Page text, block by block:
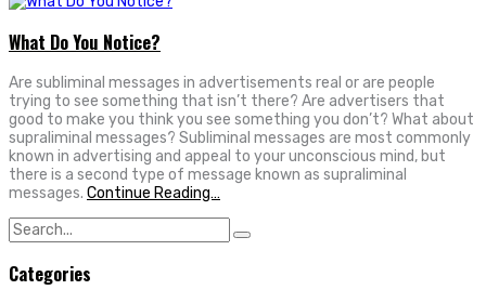
What Do You Notice?
Are subliminal messages in advertisements real or are people
trying to see something that isn’t there? Are advertisers that
good to make you think you see something you don’t? What about
supraliminal messages? Subliminal messages are most commonly
known in advertising and appeal to your unconscious mind, but
there is a second type of message known as supraliminal
messages. Continue Reading…
Search
for:
Categories